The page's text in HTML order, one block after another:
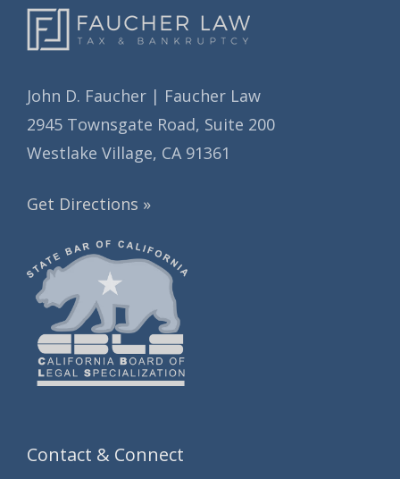
John D. Faucher | Faucher Law
2945 Townsgate Road, Suite 200
Westlake Village, CA 91361
Get Directions »
Contact & Connect